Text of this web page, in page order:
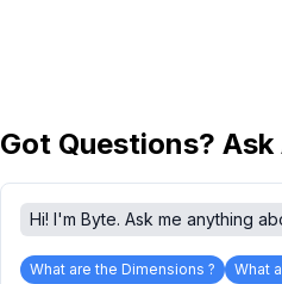
Got Questions?
Hi! I'm Byte. Ask me anything
What are the Dimensions ? What